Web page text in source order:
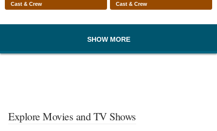
Cast & Crew Cast & Crew
SHOW MORE
Explore Movies and TV Shows